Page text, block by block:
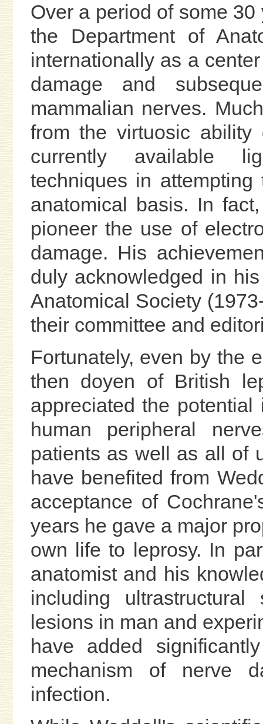
Over a period of some
the Department of
internationally as a
damage and
mammalian nerves.
from the virtuosic
currently available
techniques in
anatomical basis. In
pioneer the use of
damage. His
duly acknowledged in
Anatomical Society
their committee and
Fortunately, even by the
then doyen of British
appreciated the
human peripheral
patients as well as all of
have benefited from
acceptance of
years he gave a major
own life to leprosy. In
anatomist and his
including
lesions in man and
have added
mechanism of nerve
infection.